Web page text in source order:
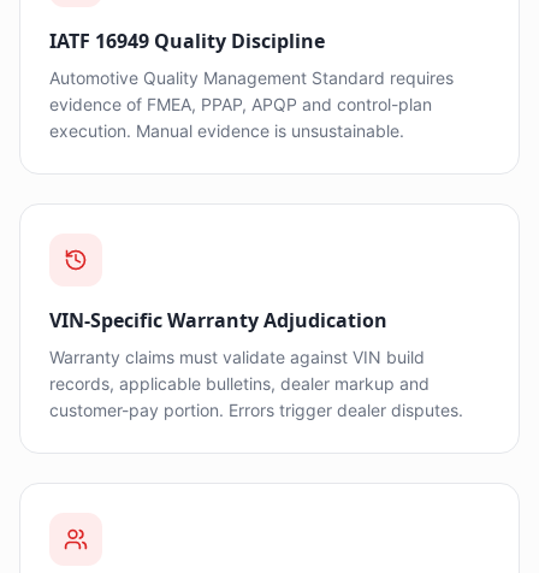
IATF 16949 Quality Discipline
Automotive Quality Management Standard requires
evidence of FMEA, PPAP, APQP and control-plan
execution. Manual evidence is unsustainable.
VIN-Specific Warranty Adjudication
Warranty claims must validate against VIN build
records, applicable bulletins, dealer markup and
customer-pay portion. Errors trigger dealer disputes.